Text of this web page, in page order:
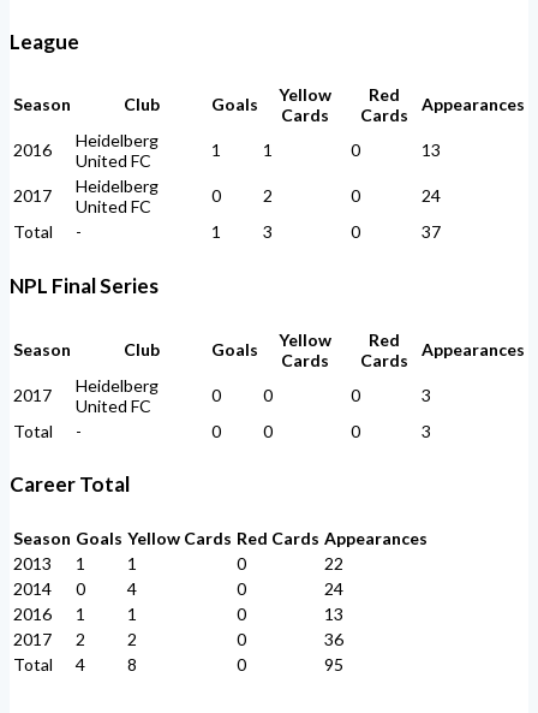
League
Season Club Goals
Yellow
Cards
Red
Cards
Appearances
2016
Heidelberg
United FC
1 1 0 13
2017
Heidelberg
United FC
0 2 0
24
Total
- 1 3 0 37
NPL Final Series
Season Club Goals
Yellow
Cards
Red
Cards
Appearances
2017
Heidelberg
United FC
0 0 0
3
Total
- 0 0 0 3
Career Total
Season Goals Yellow Cards Red Cards Appearances
2013
1 1 0
22
2014
0 4 0
24
2016
1 1 0
13
2017
2 2 0
36
Total
4 8 0 95